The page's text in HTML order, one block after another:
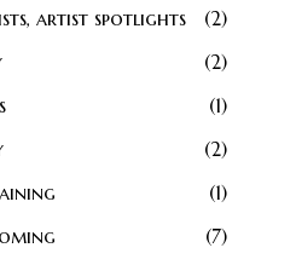
artist spotlights
2
2
1
2
1
7